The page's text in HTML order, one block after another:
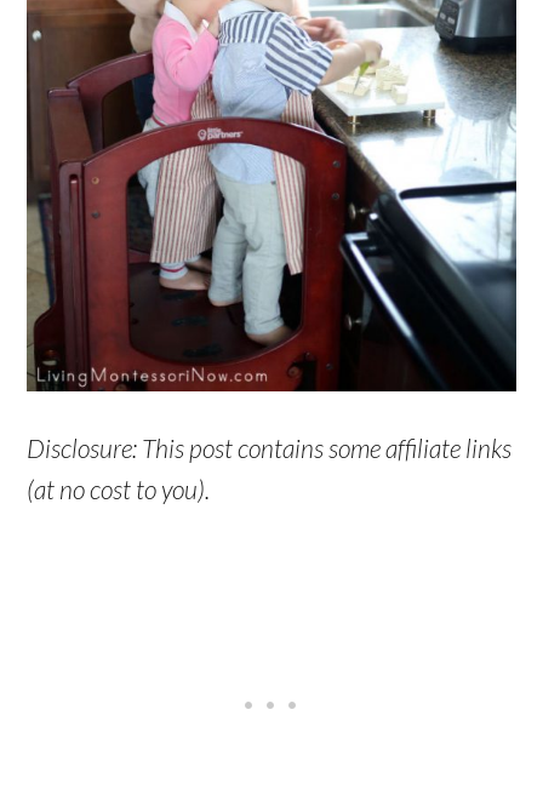
Disclosure: This post contains some affiliate links
(at no cost to you).